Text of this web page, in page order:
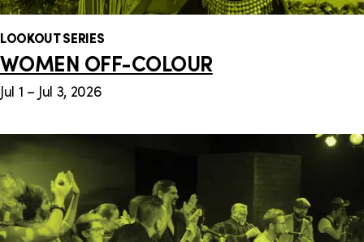
LOOKOUT SERIES
WOMEN OFF-COLOUR
Jul 1 – Jul 3, 2026